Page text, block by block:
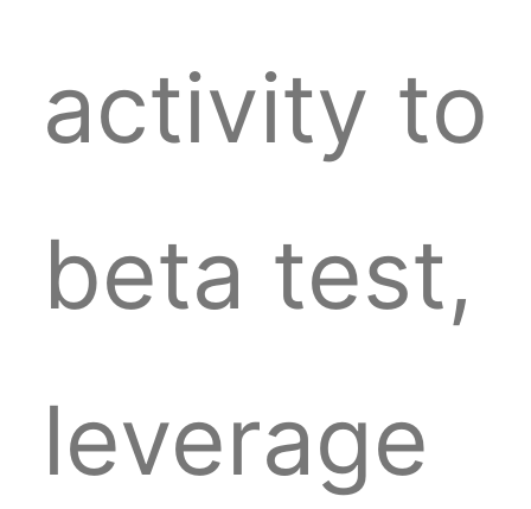
activity to
beta test,
leverage